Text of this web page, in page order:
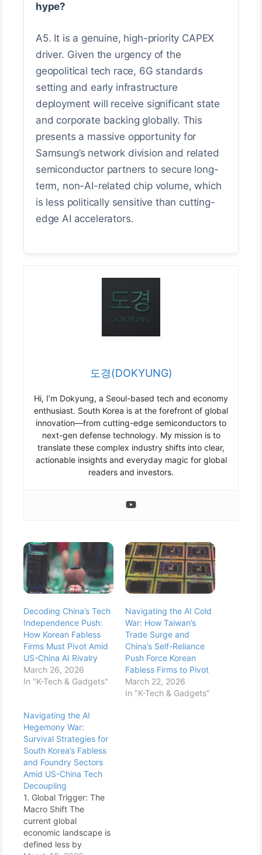
hype?
A5. It is a genuine, high-priority CAPEX
driver. Given the urgency of the
geopolitical tech race, 6G standards
setting and early infrastructure
deployment will receive significant state
and corporate backing globally. This
presents a massive opportunity for
Samsung’s network division and related
semiconductor partners to secure long-
term, non-AI-related chip volume, which
is less politically sensitive than cutting-
edge AI accelerators.
도경(DOKYUNG)
Hi, I’m Dokyung, a Seoul-based tech and economy
enthusiast. South Korea is at the forefront of global
innovation—from cutting-edge semiconductors to
next-gen defense technology. My mission is to
translate these complex industry shifts into clear,
actionable insights and everyday magic for global
readers and investors.
Decoding China’s Tech
Independence Push:
How Korean Fabless
Firms Must Pivot Amid
US-China AI Rivalry
March 26, 2026
In "K-Tech & Gadgets"
Navigating the AI Cold
War: How Taiwan’s
Trade Surge and
China’s Self-Reliance
Push Force Korean
Fabless Firms to Pivot
March 22, 2026
In "K-Tech & Gadgets"
Navigating the AI
Hegemony War:
Survival Strategies for
South Korea’s Fabless
and Foundry Sectors
Amid US-China Tech
Decoupling
1. Global Trigger: The
Macro Shift The
current global
economic landscape is
defined less by